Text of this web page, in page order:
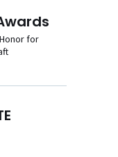
for